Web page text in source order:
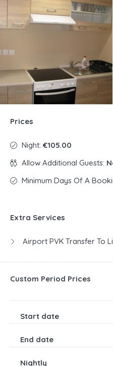
Prices
Night: €105.00
Allow Additional Guests:
Minimum Days Of A
Extra Services
Airport PVK Transfer To
Custom Period Prices